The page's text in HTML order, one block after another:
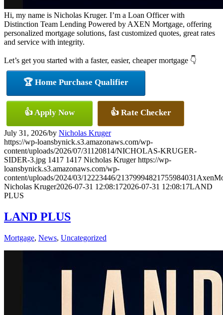
Hi, my name is Nicholas Kruger. I’m a Loan Officer with
Distinction Team Lending Powered by AXEN Mortgage, offering
personalized mortgage solutions, fast customized quotes, great rates
and service with integrity.
Let’s get you started with a faster, easier, cheaper mortgage 👇
🏆 Home Purchase Qualifier
👍 Apply Now 👍 Rate Checker
July 31, 2026/by Nicholas Kruger
https://wp-loansbynick.s3.amazonaws.com/wp-
content/uploads/2026/07/31120814/NICHOLAS-KRUGER-
SIDER-3.jpg 1417 1417 Nicholas Kruger https://wp-
loansbynick.s3.amazonaws.com/wp-
content/uploads/2024/03/12223446/
Nicholas Kruger2026-07-31 12:08:172026-07-31 12:08:17LAND
PLUS
LAND PLUS
Mortgage, News, Uncategorized